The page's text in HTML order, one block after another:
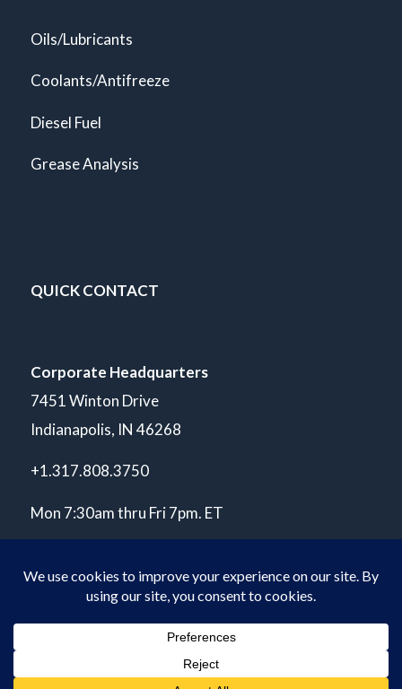
Oils/Lubricants
Coolants/Antifreeze
Diesel Fuel
Grease Analysis
QUICK CONTACT
Corporate Headquarters
7451 Winton Drive
Indianapolis, IN 46268
+1.317.808.3750
Mon 7:30am thru Fri 7pm. ET
© Copyright 2026 POLARIS Laboratories®. All Rights Reserved.